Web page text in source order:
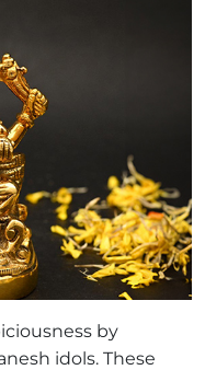
by
idols. These